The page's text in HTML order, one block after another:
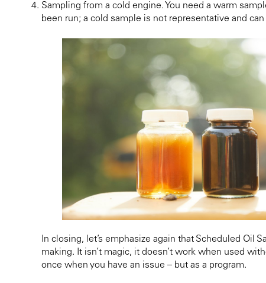
Sampling from a cold engine. You need a warm
been run; a cold sample is not representative and
In closing, let’s emphasize again that Scheduled
making. It isn’t magic, it doesn’t work when used
once when you have an issue – but as a program.